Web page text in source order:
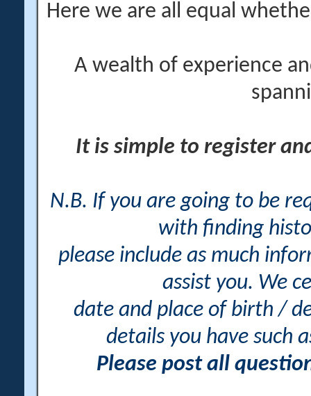
Here we are all equal
A wealth of experience
It is simple to register
N.B. If you are going to be
with finding
please include as much
assist you. We
date and place of birth /
details you have such
Please post all